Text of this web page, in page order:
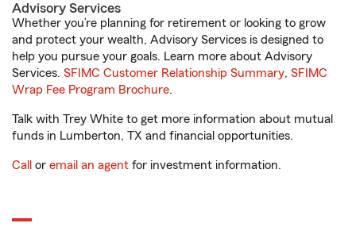
Advisory Services
Whether you’re planning for retirement or looking to grow
and protect your wealth, Advisory Services is designed to
help you pursue your goals. Learn more about Advisory
Services. SFIMC Customer Relationship Summary, SFIMC
Wrap Fee Program Brochure.
Talk with Trey White to get more information about mutual
funds in Lumberton, TX and financial opportunities.
Call or email an agent for investment information.